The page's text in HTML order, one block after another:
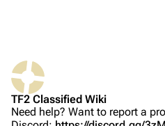
Forums
TF2 Classified Wiki
Need help? Want to report a